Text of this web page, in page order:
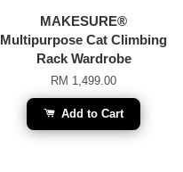
MAKESURE®
Multipurpose Cat Climbing
Rack Wardrobe
RM 1,499.00
Add to Cart